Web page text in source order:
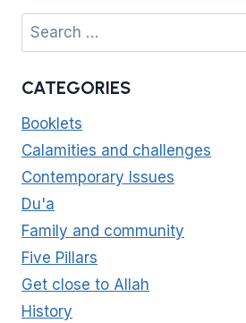
DAJJAL
BE
BY
Search
for:
CATEGORIES
Booklets
Calamities and challenges
Contemporary Issues
Du'a
Family and community
Five Pillars
Get close to Allah
History